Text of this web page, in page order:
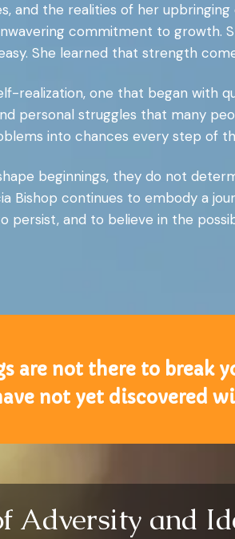
and the realities of her
commitment to growth.
She learned that strength
realization, one that began with
personal struggles that many
into chances every step of
beginnings, they do not
Bishop continues to embody a
persist, and to believe in the
are not there to break
not yet discovered
Adversity and